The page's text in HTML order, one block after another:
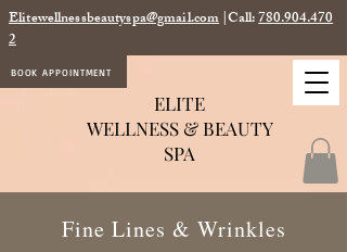
ELITE
WELLNESS & BEAUTY
SPA
Elitewellnessbeautyspa@gmail.com|Call:780.904.470
2
BOOK APPOINTMENT
Fine Lines & Wrinkles